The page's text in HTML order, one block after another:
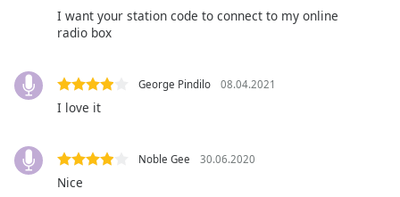
Picture-
in-
This
I want your station code to connect to my online
radio box
George Pindilo 08.04.2021
I love it
Noble Gee 30.06.2020
Nice